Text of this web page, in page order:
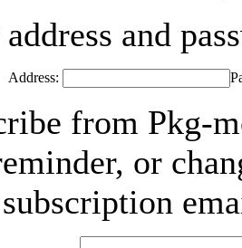
and
Address:
from Pkg-
or